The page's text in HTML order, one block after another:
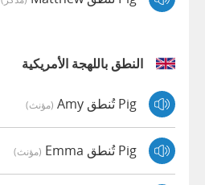
النطق باللهجة الأمريكية
Pig تُنطق Amy (مؤنث)
Pig تُنطق Emma (مؤنث)